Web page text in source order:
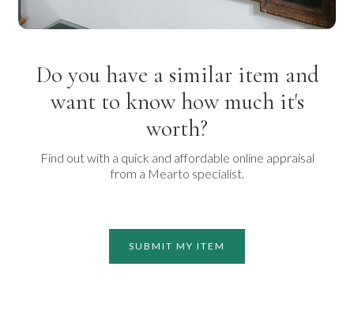
Do you have a similar item and
want to know how much it's
worth?
Find out with a quick and affordable online appraisal
from a Mearto specialist.
SUBMIT MY ITEM